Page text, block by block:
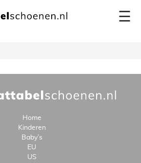
×
☰
Home
Kinderen
Baby’s
EU
US